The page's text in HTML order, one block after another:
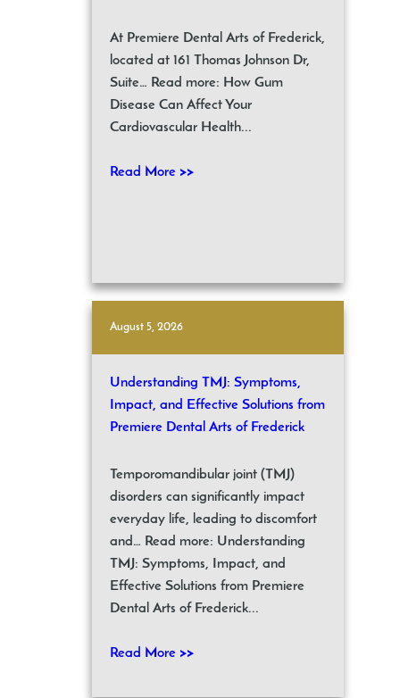
At Premiere Dental Arts of Frederick,
located at 161 Thomas Johnson Dr,
Suite… Read more: How Gum
Disease Can Affect Your
Cardiovascular Health...
Read More >>
August 5, 2026
Understanding TMJ: Symptoms,
Impact, and Effective Solutions from
Premiere Dental Arts of Frederick
Temporomandibular joint (TMJ)
disorders can significantly impact
everyday life, leading to discomfort
and… Read more: Understanding
TMJ: Symptoms, Impact, and
Effective Solutions from Premiere
Dental Arts of Frederick...
Read More >>